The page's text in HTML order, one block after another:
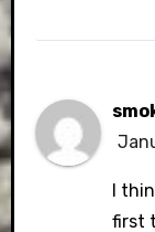
I
first